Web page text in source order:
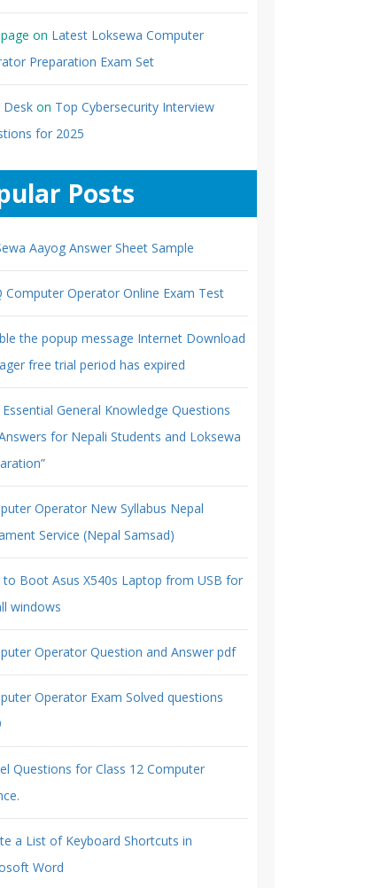
on Latest Loksewa Computer
Preparation Exam Set
Desk on Top Cybersecurity Interview
for 2025
Posts
Aayog Answer Sheet Sample
Computer Operator Online Exam Test
the popup message Internet Download
free trial period has expired
Essential General Knowledge Questions
for Nepali Students and Loksewa
Operator New Syllabus Nepal
Service (Nepal Samsad)
to Boot Asus X540s Laptop from USB for
windows
Operator Question and Answer pdf
Operator Exam Solved questions
Questions for Class 12 Computer
a List of Keyboard Shortcuts in
Word